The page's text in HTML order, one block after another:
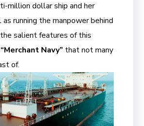
million dollar ship and her
running the manpower behind
salient features of this
“Merchant Navy” that not many
of.